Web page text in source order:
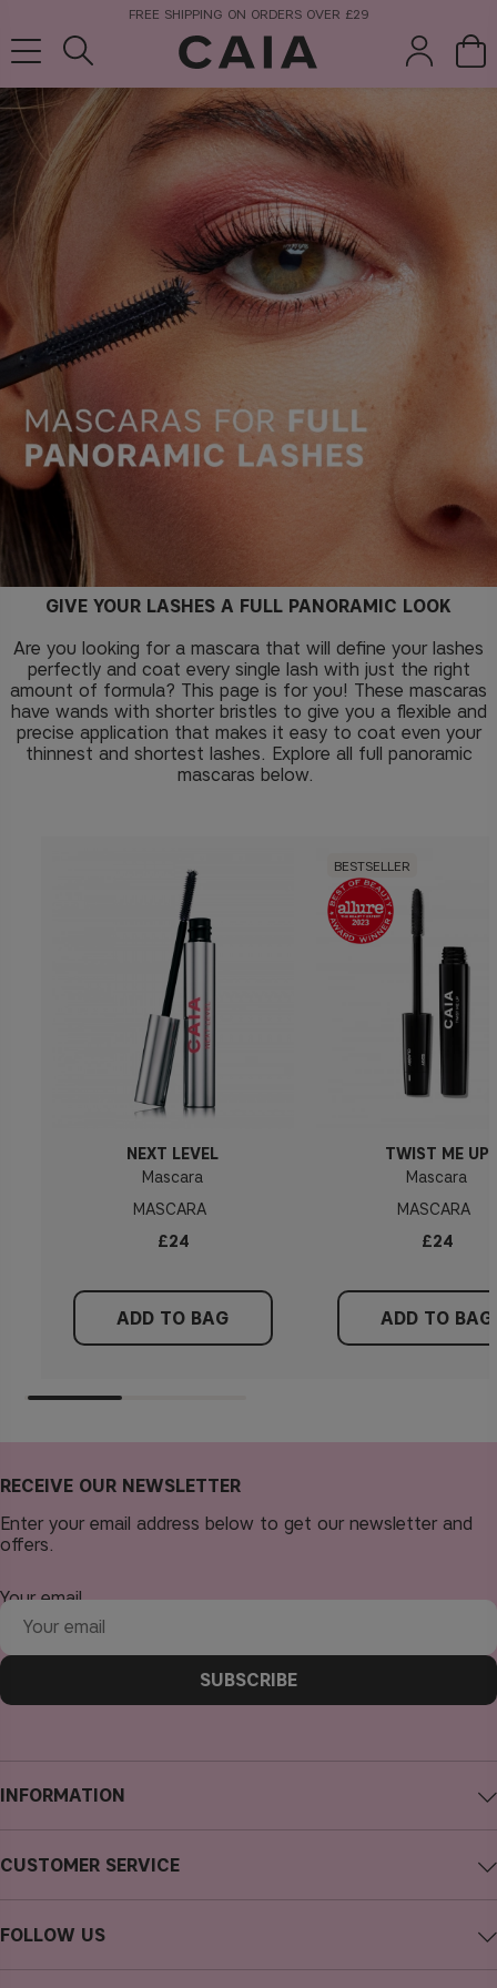
FREE SHIPPING ON ORDERS OVER £29
GIVE YOUR LASHES A FULL PANORAMIC LOOK
Are you looking for a mascara that will define your lashes
perfectly and coat every single lash with just the right
amount of formula? This page is for you! These mascaras
have wands with shorter bristles to give you a flexible and
precise application that makes it easy to coat even your
thinnest and shortest lashes. Explore all full panoramic
mascaras below.
NEXT LEVEL
Mascara
MASCARA
£24
ADD TO BAG
BESTSELLER
TWIST ME UP
Mascara
MASCARA
£24
ADD TO BAG
INFORMATION
About CAIA Cosmetics
Careers
Terms and Conditions
Privacy Policy
CUSTOMER SERVICE
FAQs
FOLLOW US
RECEIVE OUR NEWSLETTER
Enter your email address below to get our newsletter and
offers.
Your email
SUBSCRIBE
tools
kits & sets